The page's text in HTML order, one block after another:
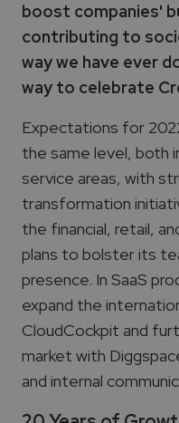
boost companies'
contributing to
way we have ever
way to celebrate
Expectations for
the same level, both
service areas, with
transformation
the financial, retail,
plans to bolster its
presence. In SaaS
expand the
CloudCockpit and
market with
and internal